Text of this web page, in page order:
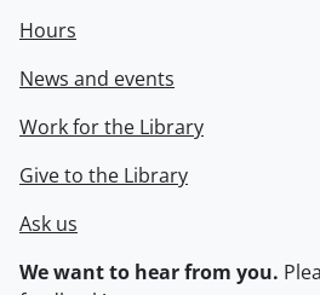
Hours
News and events
Work for the Library
Give to the Library
Ask us
We want to hear from you.